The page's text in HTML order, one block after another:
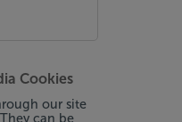
Cookies
our site
can be